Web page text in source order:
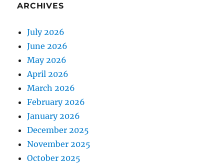
ARCHIVES
July 2026
June 2026
May 2026
April 2026
March 2026
February 2026
January 2026
December 2025
November 2025
October 2025